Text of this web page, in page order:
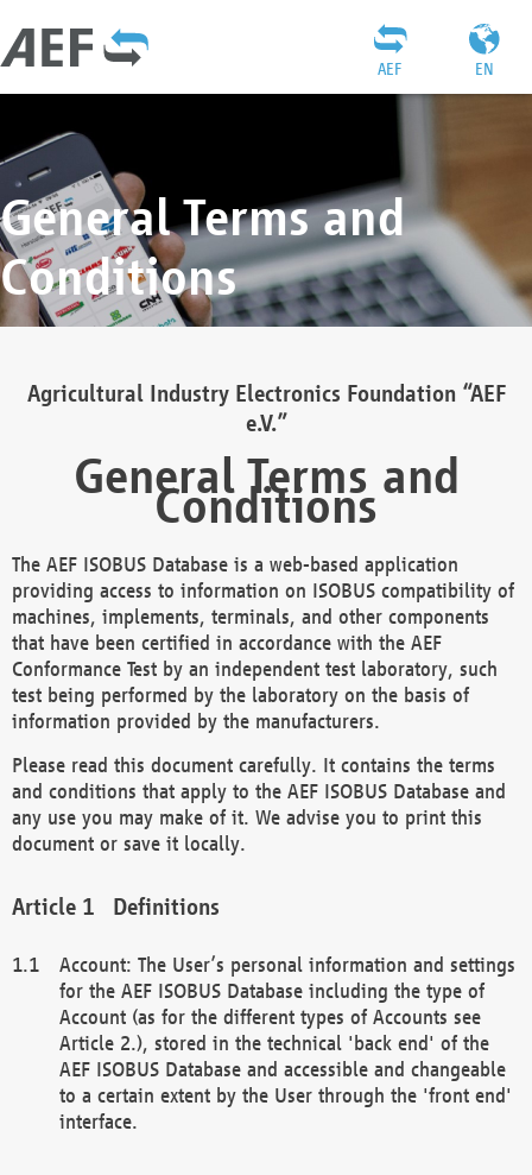
EN
AEF
General Terms and
Conditions
Agricultural Industry Electronics Foundation “AEF
e.V.”
General Terms and
Conditions
The AEF ISOBUS Database is a web-based application
providing access to information on ISOBUS compatibility of
machines, implements, terminals, and other components
that have been certified in accordance with the AEF
Conformance Test by an independent test laboratory, such
test being performed by the laboratory on the basis of
information provided by the manufacturers.
Please read this document carefully. It contains the terms
and conditions that apply to the AEF ISOBUS Database and
any use you may make of it. We advise you to print this
document or save it locally.
Definitions
Account: The User’s personal information and settings
for the AEF ISOBUS Database including the type of
Account (as for the different types of Accounts see
Article 2.), stored in the technical 'back end' of the
AEF ISOBUS Database and accessible and changeable
to a certain extent by the User through the 'front end'
interface.